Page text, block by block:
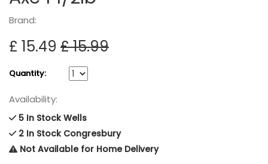
Brand:
£ 15.49 £ 15.99
Quantity:
Availability:
5 In Stock Wells
2 In Stock Congresbury
Not Available for Home Delivery